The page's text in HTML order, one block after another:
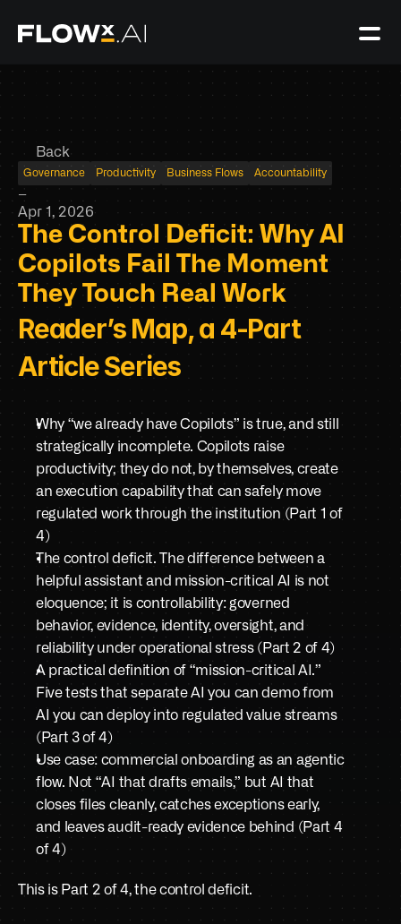
Book a demo
Back
Governance Productivity Business Flows Accountability
–
Apr 1, 2026
The Control Deficit: Why AI
Copilots Fail The Moment
They Touch Real Work
Reader’s Map, a 4-Part
Article Series
Why “we already have Copilots” is true, and still
strategically incomplete. Copilots raise
productivity; they do not, by themselves, create
an execution capability that can safely move
regulated work through the institution (Part 1 of
4)
The control deficit. The difference between a
helpful assistant and mission-critical AI is not
eloquence; it is controllability: governed
behavior, evidence, identity, oversight, and
reliability under operational stress (Part 2 of 4)
A practical definition of “mission-critical AI.”
Five tests that separate AI you can demo from
AI you can deploy into regulated value streams
(Part 3 of 4)
Use case: commercial onboarding as an agentic
flow. Not “AI that drafts emails,” but AI that
closes files cleanly, catches exceptions early,
and leaves audit-ready evidence behind (Part 4
of 4)
This is Part 2 of 4, the control deficit.